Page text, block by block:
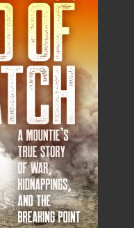
Still Laughing
Helen C. Escott
24.95 MORE